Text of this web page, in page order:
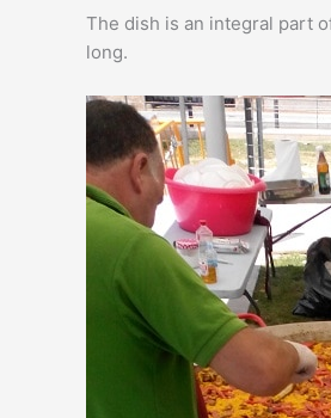
The dish is an integral part
long.